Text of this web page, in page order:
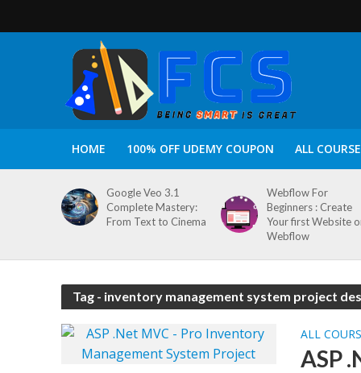
HOME 100% OFF UDEMY COUPON ALL
Google Veo 3.1
Complete Mastery:
From Text to Cinema
Webflow For
Beginners : Create
Your first Website
Webflow
Tag - inventory management system project
ALL
ASP